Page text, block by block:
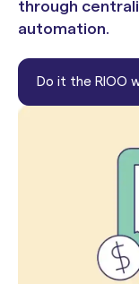
through
automation.
Do it the RIOO